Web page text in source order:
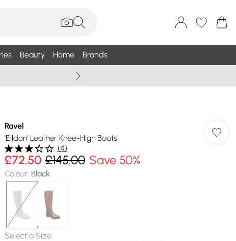
Beauty Home Brands
Ravel
'Eildon' Leather Knee-High Boots
(4)
£72.50 £145.00 Save 50%
Colour: Black
Select a Size: